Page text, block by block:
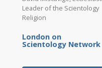
Leader of the Scientology
Religion
London on
Scientology Network